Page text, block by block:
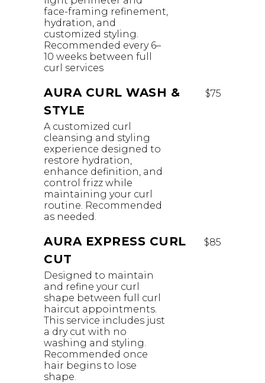
face-framing refinement,
hydration, and
customized styling.
Recommended every 6–
10 weeks between full
curl services
AURA CURL WASH &
STYLE
$75
A customized curl
cleansing and styling
experience designed to
restore hydration,
enhance definition, and
control frizz while
maintaining your curl
routine. Recommended
as needed.
AURA EXPRESS CURL
CUT
$85
Designed to maintain
and refine your curl
shape between full curl
haircut appointments.
This service includes just
a dry cut with no
washing and styling.
Recommended once
hair begins to lose
shape.